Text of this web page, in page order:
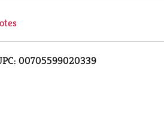
00705599020339